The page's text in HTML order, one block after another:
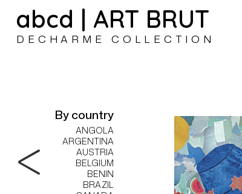
abcd | ART BRUT
DECHARME COLLECTION
By country
ANGOLA
ARGENTINA
AUSTRIA
BELGIUM
BENIN
BRAZIL